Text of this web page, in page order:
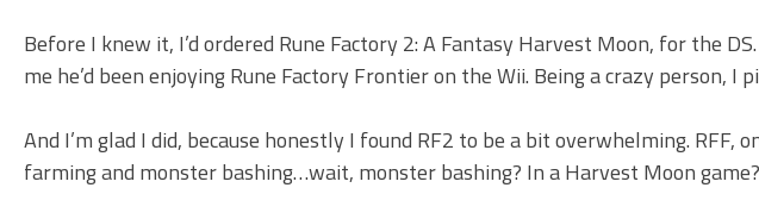
Before I knew it, I’d ordered Rune Factory 2: A Fantasy Harvest Moon, for the
me he’d been enjoying Rune Factory Frontier on the Wii. Being a crazy person, I
And I’m glad I did, because honestly I found RF2 to be a bit overwhelming.
farming and monster bashing…wait, monster bashing? In a Harvest Moon game?